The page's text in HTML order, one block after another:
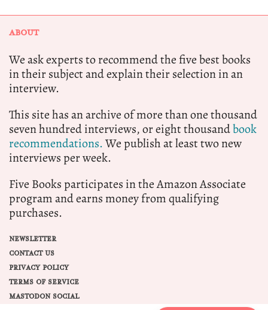
ABOUT
We ask experts to recommend the five best books
in their subject and explain their selection in an
interview.
This site has an archive of more than one thousand
seven hundred interviews, or eight thousandbook
recommendations.We publish at least two new
interviews per week.
Five Books participates in the Amazon Associate
program and earns money from qualifying
purchases.
NEWSLETTER
CONTACT US
PRIVACY POLICY
TERMS OF SERVICE
MASTODON SOCIAL